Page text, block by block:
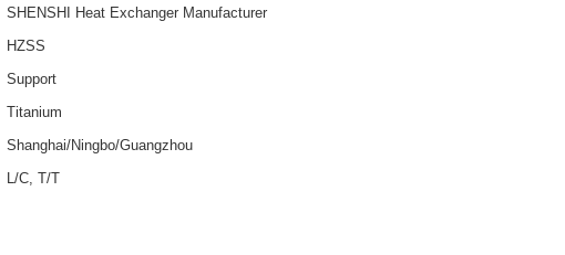
SHENSHI Heat Exchanger Manufacturer​
HZSS
Support
Titanium
Shanghai/Ningbo/Guangzhou
L/C, T/T